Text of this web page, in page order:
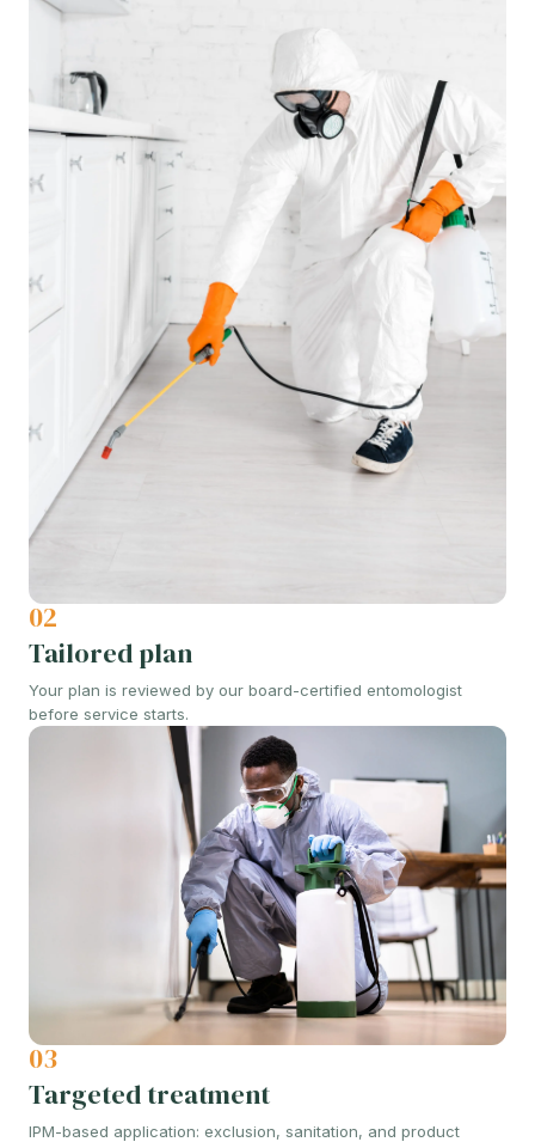
02
Tailored plan
Your plan is reviewed by our board-certified entomologist
before service starts.
03
Targeted treatment
IPM-based application: exclusion, sanitation, and product